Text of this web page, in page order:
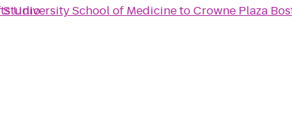
Studio
University School of MedicinetoCrowne Plaza